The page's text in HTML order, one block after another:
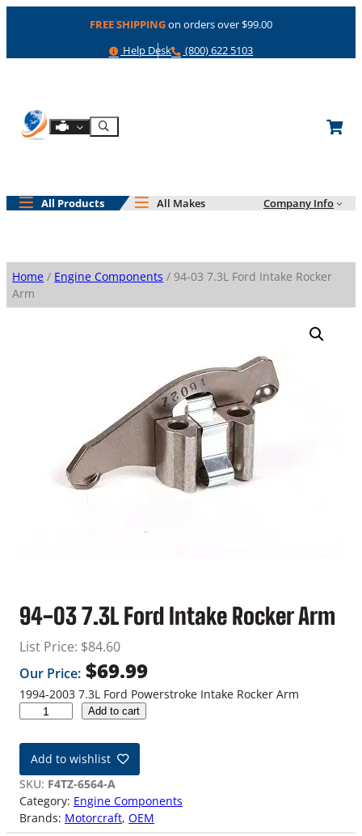
FREE SHIPPINGon orders over $99.00
Help
Help Desk Phone
(800) 622 5103
Shop By Engine
Search
All Products All Makes Company Info
Home / Engine Components / 94-03 7.3L Ford Intake Rocker
Arm
94-03 7.3L Ford Intake Rocker Arm
List Price: $84.60
Our Price: $69.99
1994-2003 7.3L Ford Powerstroke Intake Rocker Arm
-
3
7
.
3
Add to cart
Add to wishlist
SKU: F4TZ-6564-A
Category: Engine Components
Brands: Motorcraft, OEM